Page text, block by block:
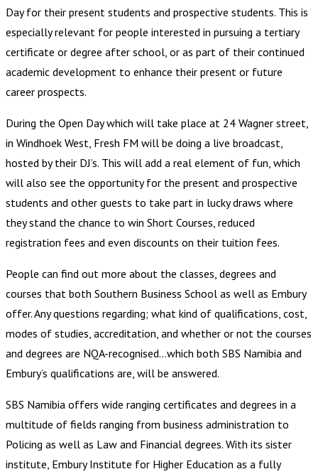
Day for their present students and prospective students. This is
especially relevant for people interested in pursuing a tertiary
certificate or degree after school, or as part of their continued
academic development to enhance their present or future
career prospects.
During the Open Day which will take place at 24 Wagner street,
in Windhoek West, Fresh FM will be doing a live broadcast,
hosted by their DJ’s. This will add a real element of fun, which
will also see the opportunity for the present and prospective
students and other guests to take part in lucky draws where
they stand the chance to win Short Courses, reduced
registration fees and even discounts on their tuition fees.
People can find out more about the classes, degrees and
courses that both Southern Business School as well as Embury
offer. Any questions regarding; what kind of qualifications, cost,
modes of studies, accreditation, and whether or not the courses
and degrees are NQA-recognised…which both SBS Namibia and
Embury’s qualifications are, will be answered.
SBS Namibia offers wide ranging certificates and degrees in a
multitude of fields ranging from business administration to
Policing as well as Law and Financial degrees. With its sister
institute, Embury Institute for Higher Education as a fully